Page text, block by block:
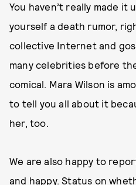
You haven’t really made it
yourself a death rumor,
collective Internet and
many celebrities before
comical. Mara Wilson is
to tell you all about it
her, too.
We are also happy to
and happy. Status on